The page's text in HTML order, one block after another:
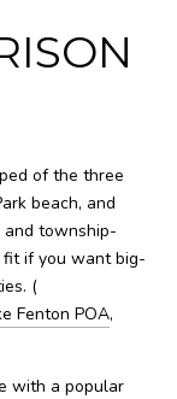
of the three
beach, and
and township-
fit if you want big-
(
Fenton POA,
with a popular